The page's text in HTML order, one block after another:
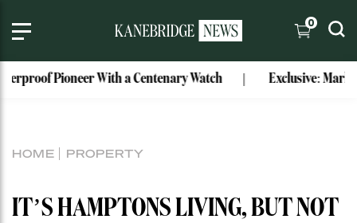
0
a Centenary Watch Exclusive: Mark Bouris’ Former
HOME PROPERTY
IT’S HAMPTONS LIVING, BUT NOT